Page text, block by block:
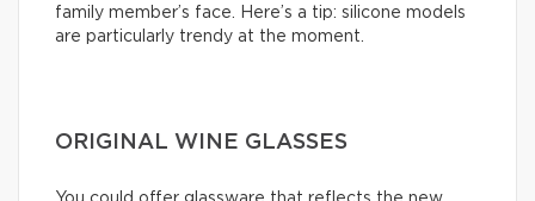
family member’s face. Here’s a tip: silicone models
are particularly trendy at the moment.
ORIGINAL WINE GLASSES